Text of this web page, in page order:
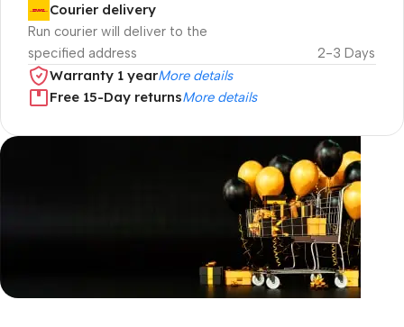
Courier delivery
Run courier will deliver to the
specified address
2-3 Days
Warranty 1 yearMore details
Free 15-Day returnsMore details